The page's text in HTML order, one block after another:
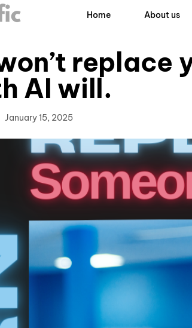
Home About us
replace
AI will.
January 15, 2025